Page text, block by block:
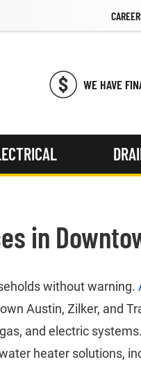
WE HAVE
in
without warning.
Austin, Zilker, and
and electric
heater solutions,